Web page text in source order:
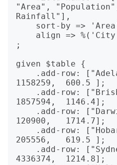
"Area",
Rainfall"],
;
given $table {
1158259,  600.5 ];
1857594,  1146.4];
120900,   1714.7];
205556,   619.5 ];
4336374,  1214.8];